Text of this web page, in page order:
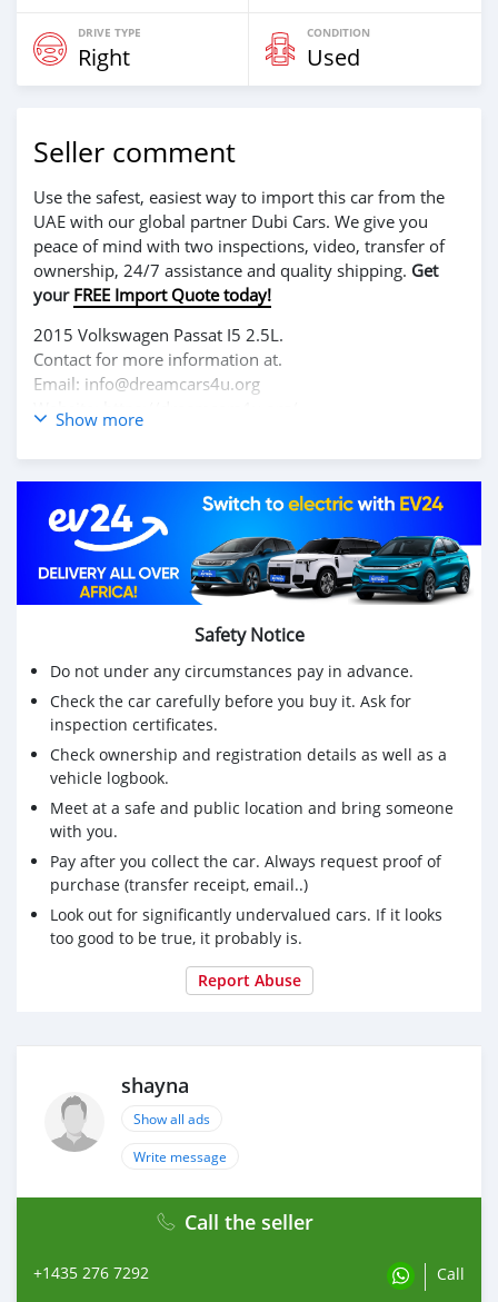
DRIVE TYPE
Right
CONDITION
Used
Seller comment
Use the safest, easiest way to import this car from the
UAE with our global partner Dubi Cars. We give you
peace of mind with two inspections, video, transfer of
ownership, 24/7 assistance and quality shipping. Get
your FREE Import Quote today!
2015 Volkswagen Passat I5 2.5L.
Contact for more information at.
Email: info@dreamcars4u.org
Website: https://dreamcars4u.org/
WhatsApp: +1(435)-276-7292‬.
Show more
Safety Notice
Do not under any circumstances pay in advance.
Check the car carefully before you buy it. Ask for
inspection certificates.
Check ownership and registration details as well as a
vehicle logbook.
Meet at a safe and public location and bring someone
with you.
Pay after you collect the car. Always request proof of
purchase (transfer receipt, email..)
Look out for significantly undervalued cars. If it looks
too good to be true, it probably is.
Report Abuse
shayna
Show all ads
Write message
Call the seller
+1435 276 7292 Call